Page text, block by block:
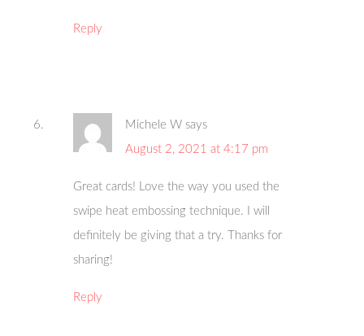
Reply
Michele W says
August 2, 2021 at 4:17 pm
Great cards! Love the way you used the
swipe heat embossing technique. I will
definitely be giving that a try. Thanks for
sharing!
Reply